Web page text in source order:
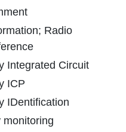
Radio
Integrated Circuit
ICP
IDentification
monitoring